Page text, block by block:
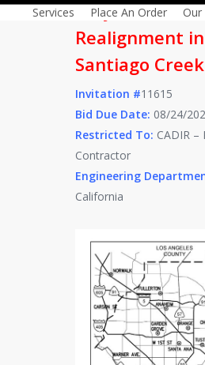
Services Place An Order Our
Project Title:
Realignment
Santiago Creek
Invitation #11615
Bid Due Date: 08/24/
Restricted To: CADIR –
Contractor
Engineering
California